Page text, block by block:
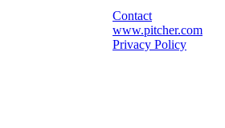
Contact
www.pitcher.com
Privacy Policy